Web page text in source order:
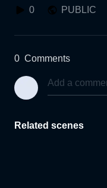
0 PUBLIC
0 Comments
Related scenes